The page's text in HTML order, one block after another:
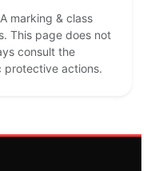
marking & class
This page does not
consult the
protective actions.